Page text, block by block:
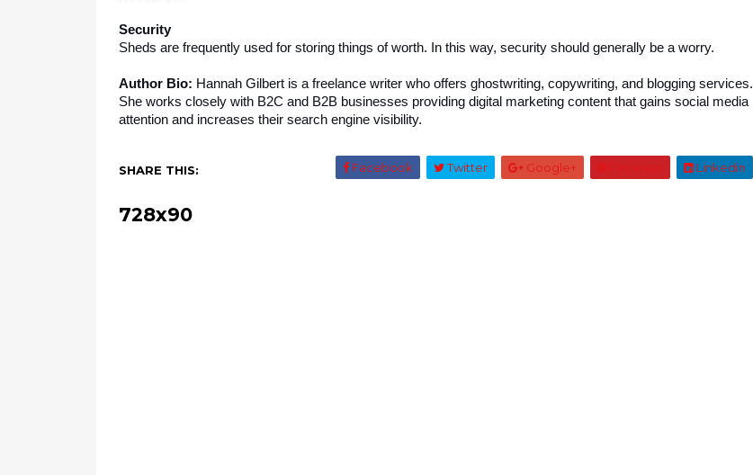
Security
Sheds are frequently used for storing things of worth. In this way, security should generally be a worry.
Author Bio: Hannah Gilbert is a freelance writer who offers ghostwriting, copywriting, and blogging services.
She works closely with B2C and B2B businesses providing digital marketing content that gains social media
attention and increases their search engine visibility.
SHARE THIS: Facebook Twitter Google+ Pinterest Linkedin
728x90